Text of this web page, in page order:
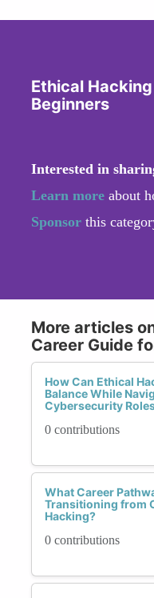
Ethical
Beginners
Interested in
Learn more about
Sponsor this
More articles
Career Guide
How Can Ethical
Balance While
Cybersecurity
0 contributions
What Career
Transitioning from
Hacking?
0 contributions